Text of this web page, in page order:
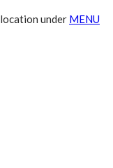
under MENU